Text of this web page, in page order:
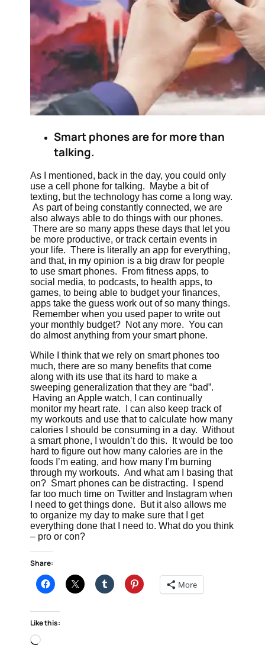
Smart phones are for more than
talking.
As I mentioned, back in the day, you could only
use a cell phone for talking. Maybe a bit of
texting, but the technology has come a long way.
As part of being constantly connected, we are
also always able to do things with our phones.
There are so many apps these days that let you
be more productive, or track certain events in
your life. There is literally an app for everything,
and that, in my opinion is a big draw for people
to use smart phones. From fitness apps, to
social media, to podcasts, to health apps, to
games, to being able to budget your finances,
apps take the guess work out of so many things.
Remember when you used paper to write out
your monthly budget? Not any more. You can
do almost anything from your smart phone.
While I think that we rely on smart phones too
much, there are so many benefits that come
along with its use that its hard to make a
sweeping generalization that they are “bad”.
Having an Apple watch, I can continually
monitor my heart rate. I can also keep track of
my workouts and use that to calculate how many
calories I should be consuming in a day. Without
a smart phone, I wouldn’t do this. It would be too
hard to figure out how many calories are in the
foods I’m eating, and how many I’m burning
through my workouts. And what am I basing that
on? Smart phones can be distracting. I spend
far too much time on Twitter and Instagram when
I need to get things done. But it also allows me
to organize my day to make sure that I get
everything done that I need to. What do you think
– pro or con?
Share:
More
Like this:
Loading…